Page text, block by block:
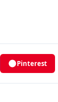
Pinterest